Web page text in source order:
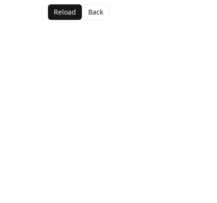
Reload Back